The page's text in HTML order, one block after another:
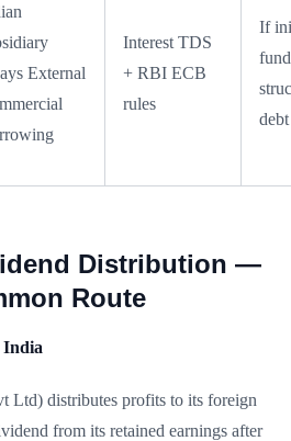
External
Interest TDS
+ RBI ECB
rules
If
debt
Distribution —
Route
India
Ltd) distributes profits to its foreign
from its retained earnings after